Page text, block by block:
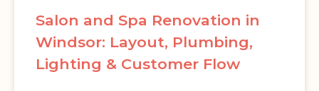
Salon and Spa Renovation in
Windsor: Layout, Plumbing,
Lighting & Customer Flow